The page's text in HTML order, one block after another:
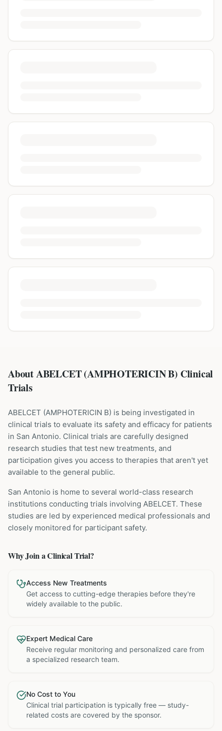
About ABELCET (AMPHOTERICIN B) Clinical
Trials
ABELCET (AMPHOTERICIN B) is being investigated in
clinical trials to evaluate its safety and efficacy for patients
in San Antonio. Clinical trials are carefully designed
research studies that test new treatments, and
participation gives you access to therapies that aren't yet
available to the general public.
San Antonio is home to several world-class research
institutions conducting trials involving ABELCET. These
studies are led by experienced medical professionals and
closely monitored for participant safety.
Why Join a Clinical Trial?
Access New Treatments
Get access to cutting-edge therapies before they're
widely available to the public.
Expert Medical Care
Receive regular monitoring and personalized care from
a specialized research team.
No Cost to You
Clinical trial participation is typically free — study-
related costs are covered by the sponsor.